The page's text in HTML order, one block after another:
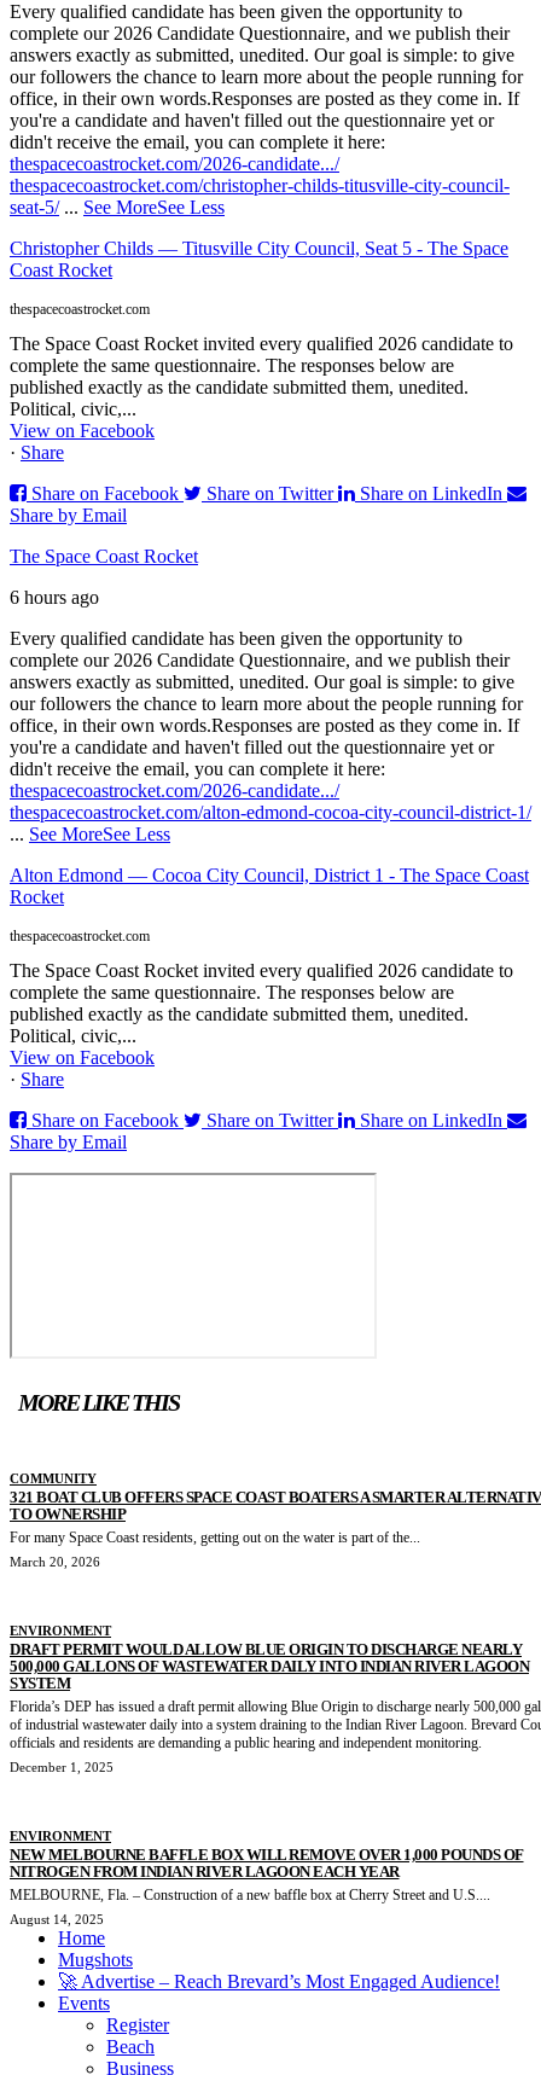
Every qualified candidate has been given the opportunity to
complete our 2026 Candidate Questionnaire, and we publish their
answers exactly as submitted, unedited. Our goal is simple: to give
our followers the chance to learn more about the people running for
office, in their own words.Responses are posted as they come in. If
you're a candidate and haven't filled out the questionnaire yet or
didn't receive the email, you can complete it here:
thespacecoastrocket.com/2026-candidate.../
thespacecoastrocket.com/christopher-childs-titusville-city-council-
seat-5/ ... See MoreSee Less
Christopher Childs — Titusville City Council, Seat 5 - The Space
Coast Rocket
thespacecoastrocket.com
The Space Coast Rocket invited every qualified 2026 candidate to
complete the same questionnaire. The responses below are
published exactly as the candidate submitted them, unedited.
Political, civic,...
View on Facebook
· Share
Share on Facebook
Share on Twitter
Share on LinkedIn
Share by Email
The Space Coast Rocket
6 hours ago
Every qualified candidate has been given the opportunity to
complete our 2026 Candidate Questionnaire, and we publish their
answers exactly as submitted, unedited. Our goal is simple: to give
our followers the chance to learn more about the people running for
office, in their own words.Responses are posted as they come in. If
you're a candidate and haven't filled out the questionnaire yet or
didn't receive the email, you can complete it here:
thespacecoastrocket.com/2026-candidate.../
thespacecoastrocket.com/alton-edmond-cocoa-city-council-district-1/
... See MoreSee Less
Alton Edmond — Cocoa City Council, District 1 - The Space Coast
Rocket
thespacecoastrocket.com
The Space Coast Rocket invited every qualified 2026 candidate to
complete the same questionnaire. The responses below are
published exactly as the candidate submitted them, unedited.
Political, civic,...
View on Facebook
· Share
Share on Facebook
Share on Twitter
Share on LinkedIn
Share by Email
MORE LIKE THIS
COMMUNITY
321 BOAT CLUB OFFERS SPACE COAST BOATERS A SMARTER
TO OWNERSHIP
For many Space Coast residents, getting out on the water is part of the...
March 20, 2026
ENVIRONMENT
DRAFT PERMIT WOULD ALLOW BLUE ORIGIN TO DISCHARGE NEARLY
500,000 GALLONS OF WASTEWATER DAILY INTO INDIAN RIVER LAGOON
SYSTEM
Florida’s DEP has issued a draft permit allowing Blue Origin to discharge nearly 500,000
of industrial wastewater daily into a system draining to the Indian River Lagoon. Brevard
officials and residents are demanding a public hearing and independent monitoring.
December 1, 2025
ENVIRONMENT
NEW MELBOURNE BAFFLE BOX WILL REMOVE OVER 1,000 POUNDS OF
NITROGEN FROM INDIAN RIVER LAGOON EACH YEAR
MELBOURNE, Fla. – Construction of a new baffle box at Cherry Street and U.S....
August 14, 2025
Home
Mugshots
🚀 Advertise – Reach Brevard’s Most Engaged Audience!
Events
Register
Beach
Business